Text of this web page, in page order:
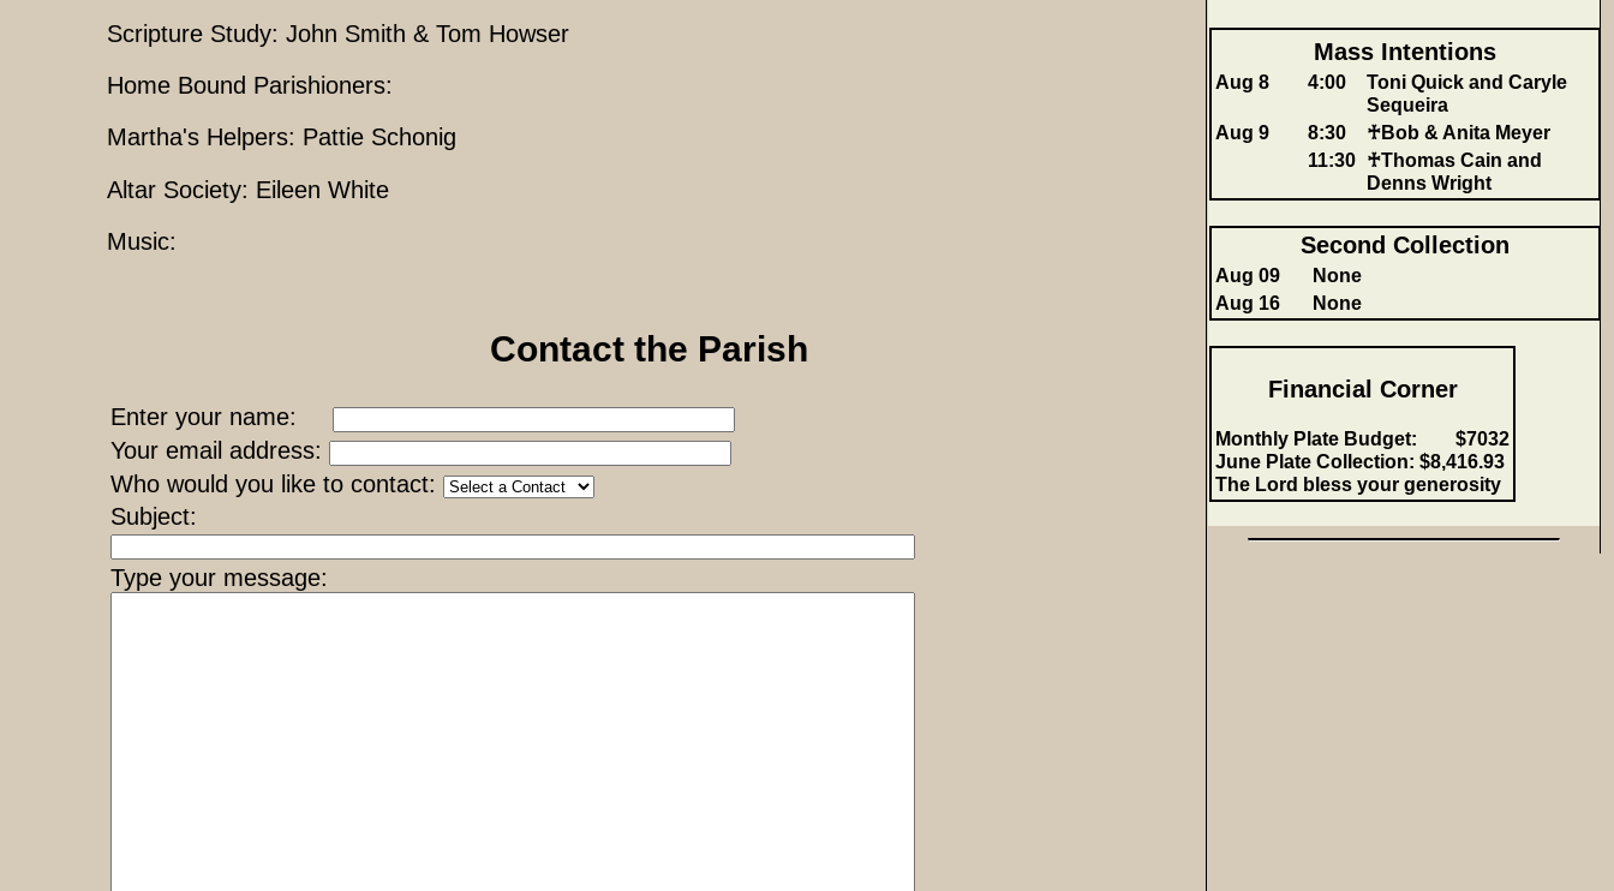
Scripture Study: John Smith & Tom Howser
Home Bound Parishioners:
Martha's Helpers: Pattie Schonig
Altar Society: Eileen White
Music:
Contact the Parish
Enter your name:
Your email address:
Who would you like to contact:
Subject:
Type your message:
Mass Intentions
Aug 8 4:00
Toni Quick and Caryle
Sequeira
Aug 9
8:30
♰Bob & Anita Meyer
11:30 ♰Thomas Cain and
Denns Wright
Second Collection
Aug 09
None
Aug 16
None
Financial Corner
Monthly Plate Budget: $7032
June Plate Collection: $8,416.93
The Lord bless your generosity